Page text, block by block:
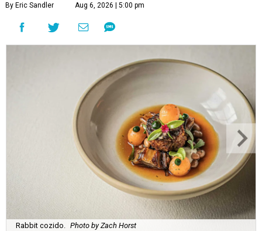
By Eric Sandler Aug 6, 2026 | 5:00 pm
Rabbit cozido. Photo by Zach Horst